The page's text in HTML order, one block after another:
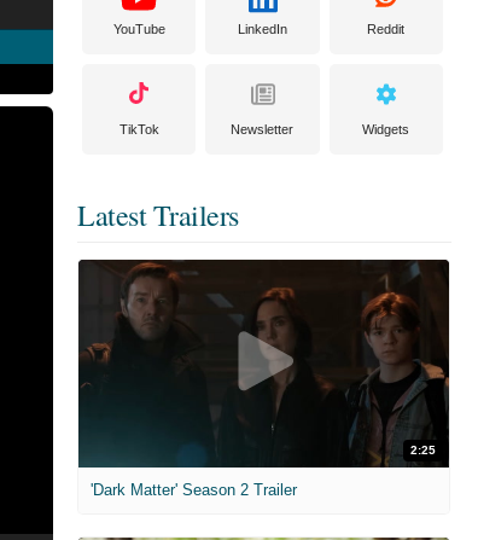
YouTube LinkedIn Reddit
TikTok Newsletter Widgets
Latest Trailers
2:25
'Dark Matter' Season 2 Trailer